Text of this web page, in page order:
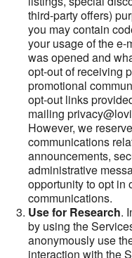
third-party offers)
you may contain
your usage of the
was opened and
opt-out of receiving
promotional
opt-out links
mailing
However, we
communications
announcements,
administrative
opportunity to opt in
communications.
Use for Research.
by using the
anonymously use
interaction with the